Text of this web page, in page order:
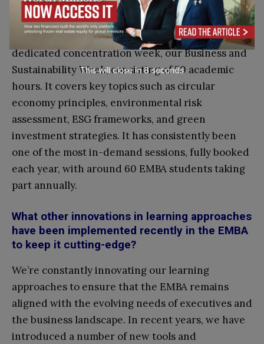
capabilities.
In addition, since 2021 we have introduced a
dedicated concentration week, our Business and
Sustainability Week, consisting of 50 academic
hours. It covers key topics such as circular
economy principles, environmental risk
assessment, ESG frameworks, and green
investment strategies. It has consistently been
one of the most in-demand sessions, fully booked
each year, with around 60 EMBA students taking
part annually.
What other innovations in learning approaches
have been implemented recently in the EMBA
to keep it cutting-edge?
We’re constantly innovating our learning
approaches to ensure that the EMBA remains
aligned with the evolving needs of executives and
the business landscape. In recent years, we have
introduced a number of new tools and
This will close in7seconds